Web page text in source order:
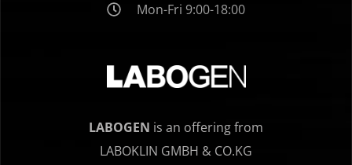
Mon-Fri 9:00-18:00
LABOGEN is an offering from
LABOKLIN GMBH & CO.KG